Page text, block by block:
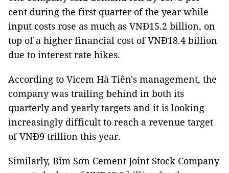
cent during the first quarter of the year while
input costs rose as much as VNĐ15.2 billion, on
top of a higher financial cost of VNĐ18.4 billion
due to interest rate hikes.
According to Vicem Hà Tiên's management, the
company was trailing behind in both its
quarterly and yearly targets and it is looking
increasingly difficult to reach a revenue target
of VNĐ9 trillion this year.
Similarly, Bỉm Sơn Cement Joint Stock Company